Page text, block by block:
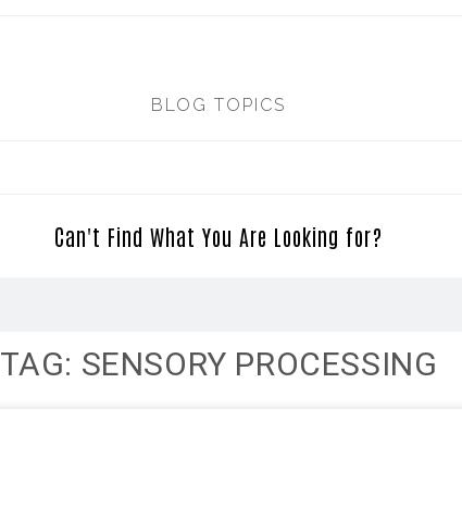
BLOG TOPICS
Can't Find What You Are Looking for?
TAG: SENSORY PROCESSING